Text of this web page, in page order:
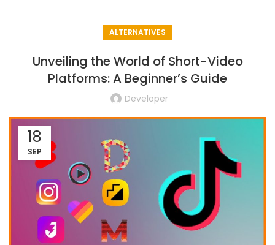
ALTERNATIVES
Unveiling the World of Short-Video
Platforms: A Beginner’s Guide
Developer
18
SEP